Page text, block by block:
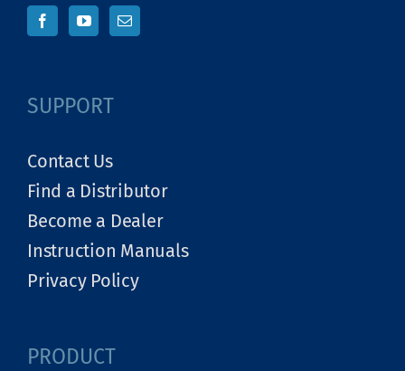
SUPPORT
Contact Us
Find a Distributor
Become a Dealer
Instruction Manuals
Privacy Policy
PRODUCT